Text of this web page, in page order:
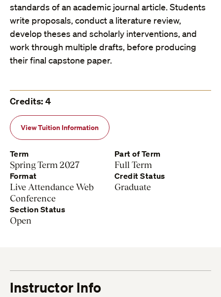
standards of an academic journal article. Students
write proposals, conduct a literature review,
develop theses and scholarly interventions, and
work through multiple drafts, before producing
their final capstone paper.
Credits: 4
View Tuition Information
Term
Spring Term 2027
Part of Term
Full Term
Format
Live Attendance Web
Conference
Credit Status
Graduate
Section Status
Open
Instructor Info